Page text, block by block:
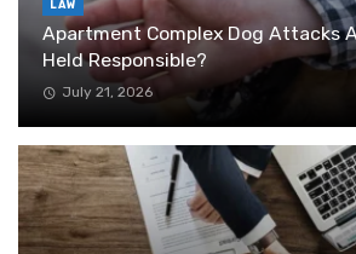
LAW
Apartment Complex Dog Attacks
Held Responsible?
July 21, 2026